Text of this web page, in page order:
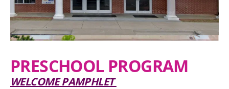
PRESCHOOL PROGRAM
WELCOME PAMPHLET